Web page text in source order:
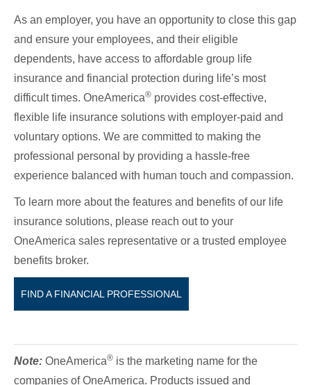
As an employer, you have an opportunity to close this gap
and ensure your employees, and their eligible
dependents, have access to affordable group life
insurance and financial protection during life’s most
difficult times. OneAmerica® provides cost-effective,
flexible life insurance solutions with employer-paid and
voluntary options. We are committed to making the
professional personal by providing a hassle-free
experience balanced with human touch and compassion.
To learn more about the features and benefits of our life
insurance solutions, please reach out to your
OneAmerica sales representative or a trusted employee
benefits broker.
FIND A FINANCIAL PROFESSIONAL
Note: OneAmerica® is the marketing name for the
companies of OneAmerica. Products issued and